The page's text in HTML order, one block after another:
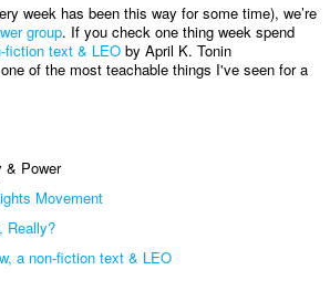
week has been this way for some time), we’re
group. If you check one thing week spend
fiction text & LEO by April K. Tonin
of the most teachable things I've seen for a
& Power
Movement
Really?
a non-fiction text & LEO